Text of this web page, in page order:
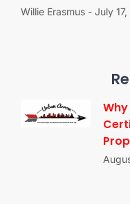
Willie Erasmus July